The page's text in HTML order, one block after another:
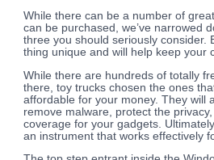
While there can be a number of
can be purchased, we’ve narrowed
three you should seriously consider.
thing unique and will help keep your
While there are hundreds of totally
there, toy trucks chosen the ones
affordable for your money. They will
remove malware, protect the
coverage for your gadgets.
an instrument that works effectively